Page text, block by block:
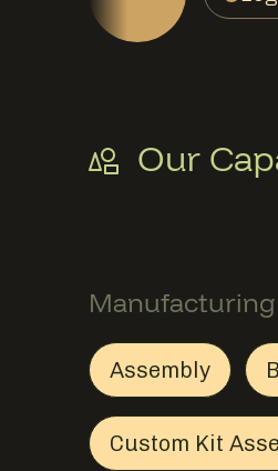
Our
Assembly
Assembly
Member
Custom Kit